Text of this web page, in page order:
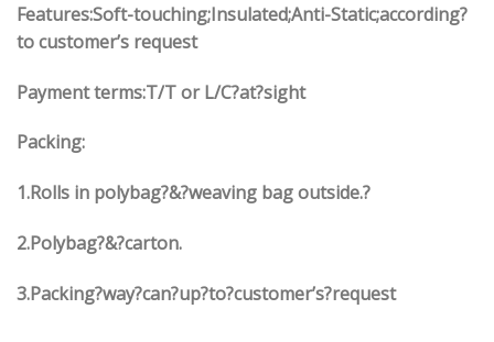
Features:Soft-touching;Insulated;Anti-Static;according?
to customer’s request
Payment terms:T/T or L/C?at?sight
Packing:
1.Rolls in polybag?&?weaving bag outside.?
2.Polybag?&?carton.
3.Packing?way?can?up?to?customer’s?request